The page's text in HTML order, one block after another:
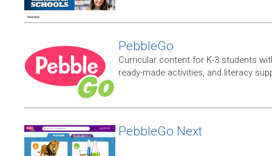
PebbleGo
Curricular content for K-3 students
ready-made activities, and literacy
PebbleGo Next